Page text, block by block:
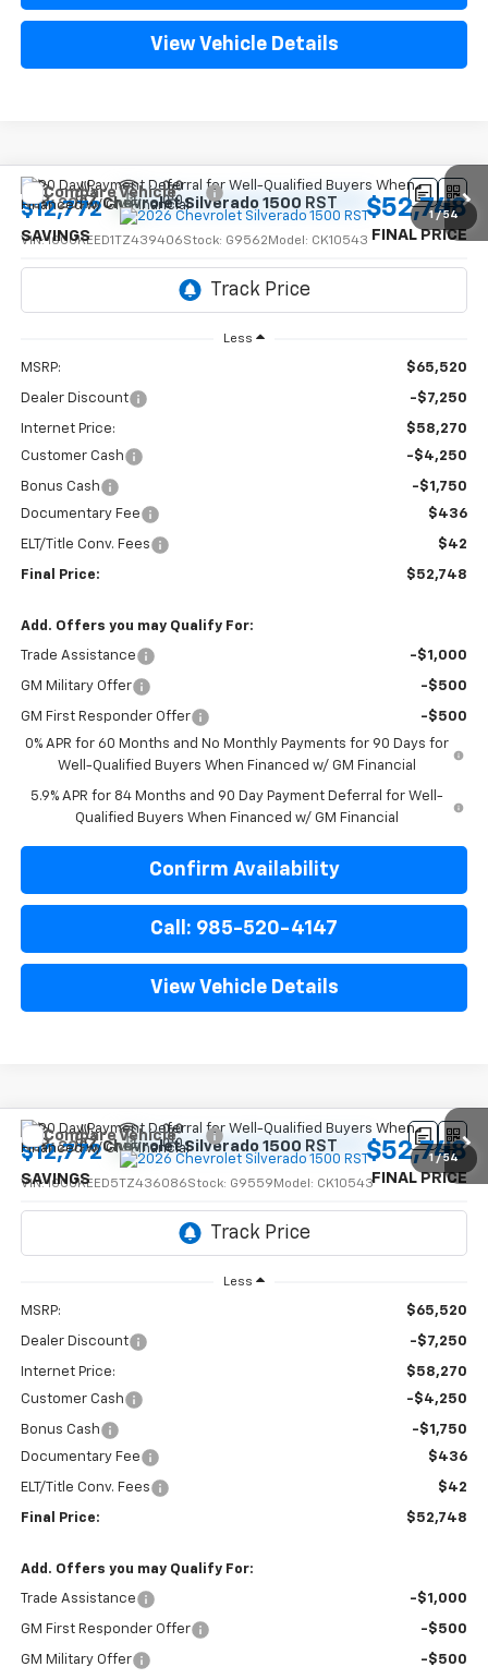
View Vehicle Details
1 / 54
New 2026Chevrolet Silverado 1500 RST
VIN:1GCUKEED1TZ439406Stock: G9562 Model: CK10543
$12,772
SAVINGS
$52,748
FINAL PRICE
Less
MSRP: $65,520
Dealer Discount -$7,250
Internet Price:
$58,270
Customer Cash
-$4,250
Bonus Cash
-$1,750
Documentary Fee
$436
ELT/Title Conv. Fees $42
Final Price: $52,748
Add. Offers you may Qualify For:
Trade Assistance -$1,000
GM Military Offer -$500
GM First Responder Offer
-$500
0% APR for 60 Months and No Monthly Payments for 90 Days for
Well-Qualified Buyers When Financed w/ GM Financial
5.9% APR for 84 Months and 90 Day Payment Deferral for Well-
Qualified Buyers When Financed w/ GM Financial
Confirm Availability
Call: 985-520-4147
View Vehicle Details
Compare Vehicle
1 / 54
New 2026Chevrolet Silverado 1500 RST
VIN:1GCUKEED5TZ436086Stock: G9559 Model: CK10543
$12,772
SAVINGS
$52,748
FINAL PRICE
Less
MSRP: $65,520
Dealer Discount -$7,250
Internet Price:
$58,270
Customer Cash
-$4,250
Bonus Cash
-$1,750
Documentary Fee
$436
ELT/Title Conv. Fees $42
Final Price: $52,748
Add. Offers you may Qualify For:
Trade Assistance -$1,000
GM First Responder Offer -$500
GM Military Offer
-$500
Compare Vehicle